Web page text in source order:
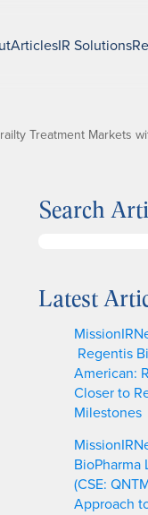
ArticlesIR Solutions
Treatment Markets
Search
rLatest
Regentis
American:
Closer to
Milestones
BioPharma
(CSE:
Approach